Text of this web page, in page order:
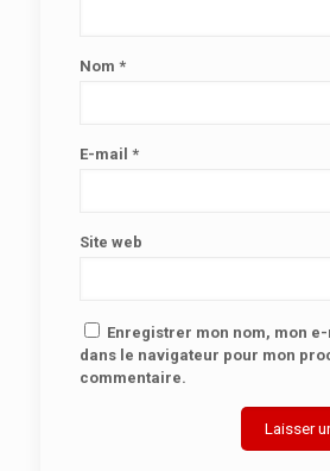
Nom *
E-mail *
Site web
Enregistrer mon nom, mon
dans le navigateur pour mon
commentaire.